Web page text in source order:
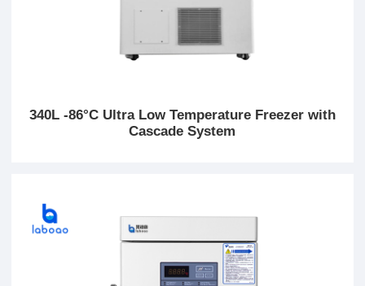
340L -86°C Ultra Low Temperature Freezer with
Cascade System